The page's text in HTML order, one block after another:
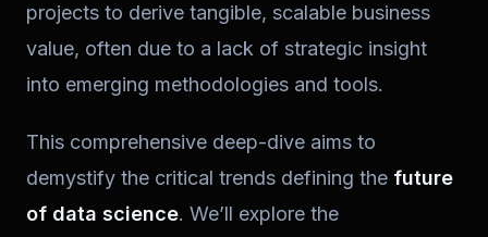
projects to derive tangible, scalable business
value, often due to a lack of strategic insight
into emerging methodologies and tools.
This comprehensive deep-dive aims to
demystify the critical trends defining the future
of data science. We’ll explore the